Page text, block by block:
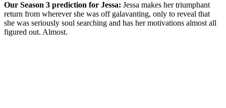
Our Season 3 prediction for Jessa: Jessa makes her triumphant
return from wherever she was off galavanting, only to reveal that
she was seriously soul searching and has her motivations almost all
figured out. Almost.